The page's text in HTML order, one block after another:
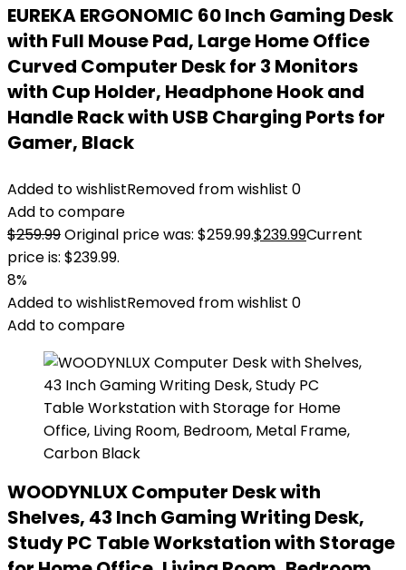
EUREKA ERGONOMIC 60 Inch Gaming Desk
with Full Mouse Pad, Large Home Office
Curved Computer Desk for 3 Monitors
with Cup Holder, Headphone Hook and
Handle Rack with USB Charging Ports for
Gamer, Black
Added to wishlistRemoved from wishlist 0
Add to compare
$259.99Original price was: $259.99.$239.99Current
price is: $239.99.
8%
Added to wishlistRemoved from wishlist 0
Add to compare
WOODYNLUX Computer Desk with
Shelves, 43 Inch Gaming Writing Desk,
Study PC Table Workstation with Storage